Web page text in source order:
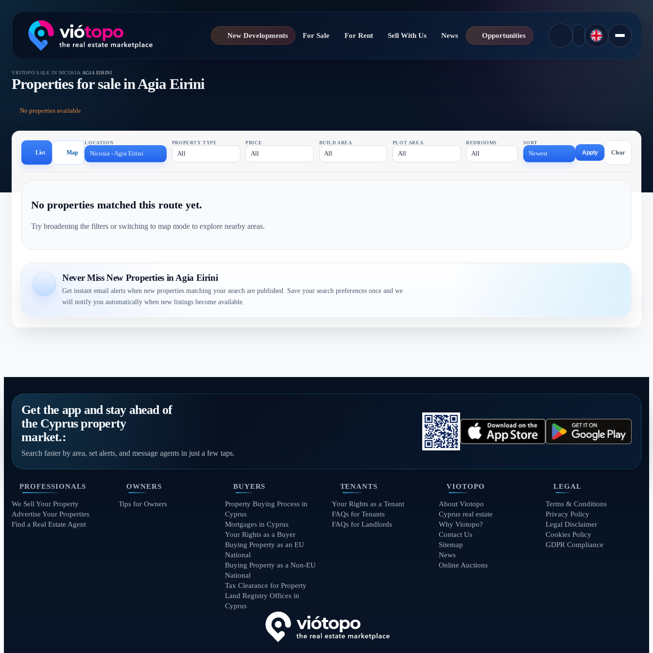
New Developments For Sale For Rent Sell With Us News Opportunities
VIOTOPO/SALE IN NICOSIA/AGIA EIRINI
Properties for sale in Agia Eirini
No properties available
List Map
LOCATION
Nicosia - Agia Eirini
PROPERTY TYPE
All
PRICE
All
BUILD AREA
All
PLOT AREA
All
BEDROOMS
All
SORT
Newest Apply Clear
No properties matched this route yet.
Try broadening the filters or switching to map mode to explore nearby areas.
Never Miss New Properties in Agia Eirini
Get instant email alerts when new properties matching your search are published. Save your search preferences once and we
will notify you automatically when new listings become available.
Get the app and stay ahead of
the Cyprus property
market.:
Search faster by area, set alerts, and message agents in just a few taps.
PROFESSIONALS
We Sell Your Property
Advertise Your Properties
Find a Real Estate Agent
OWNERS
Tips for Owners
BUYERS
Property Buying Process in
Cyprus
Mortgages in Cyprus
Your Rights as a Buyer
Buying Property as an EU
National
Buying Property as a Non-EU
National
Tax Clearance for Property
Land Registry Offices in
Cyprus
TENANTS
Your Rights as a Tenant
FAQs for Tenants
FAQs for Landlords
VIOTOPO
About Viotopo
Cyprus real estate
Why Viotopo?
Contact Us
Sitemap
News
Online Auctions
LEGAL
Terms & Conditions
Privacy Policy
Legal Disclaimer
Cookies Policy
GDPR Compliance